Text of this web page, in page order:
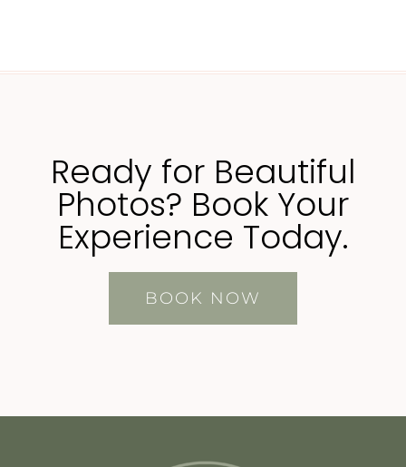
Ready for Beautiful
Photos? Book Your
Experience Today.
BOOK NOW